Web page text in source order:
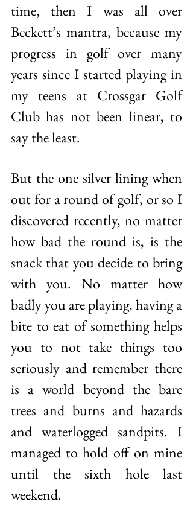
time, then I was all over
Beckett’s mantra, because my
progress in golf over many
years since I started playing in
my teens at Crossgar Golf
Club has not been linear, to
say the least.
But the one silver lining when
out for a round of golf, or so I
discovered recently, no matter
how bad the round is, is the
snack that you decide to bring
with you. No matter how
badly you are playing, having a
bite to eat of something helps
you to not take things too
seriously and remember there
is a world beyond the bare
trees and burns and hazards
and waterlogged sandpits. I
managed to hold off on mine
until the sixth hole last
weekend.